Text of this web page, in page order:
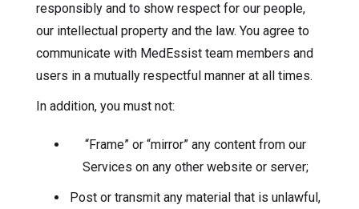
responsibly and to show respect for our people,
our intellectual property and the law. You agree to
communicate with MedEssist team members and
users in a mutually respectful manner at all times.
In addition, you must not:
“Frame” or “mirror” any content from our
Services on any other website or server;
Post or transmit any material that is unlawful,